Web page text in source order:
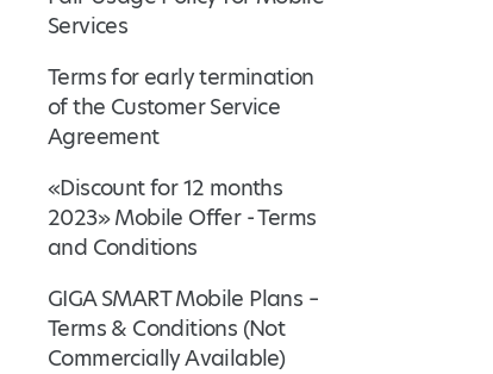
Services
Terms for early termination
of the Customer Service
Agreement
«Discount for 12 months
2023» Mobile Offer - Terms
and Conditions
GIGA SMART Mobile Plans –
Terms & Conditions (Not
Commercially Available)